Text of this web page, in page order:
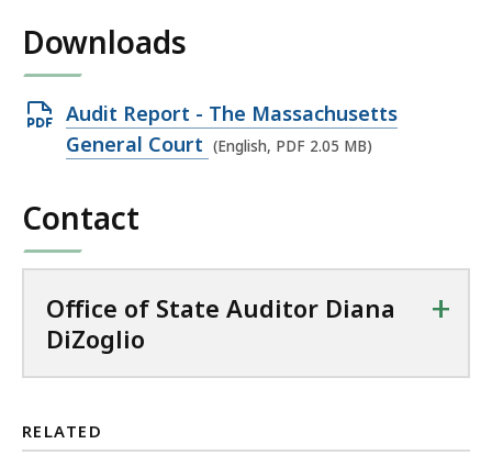
Downloads
Open
PDF
2.05
MB,
Audit Report - The Massachusetts
General Court (English, PDF 2.05 MB)
Contact
Office of State Auditor Diana
DiZoglio
+
RELATED